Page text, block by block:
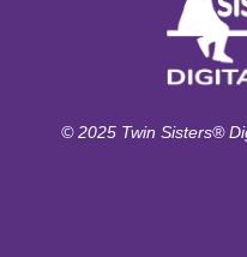
© 2025 Twin Sisters®